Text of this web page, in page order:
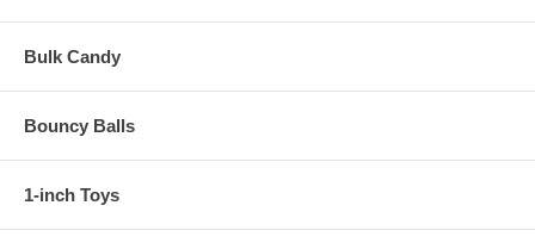
Bulk Candy
Bouncy Balls
1-inch Toys